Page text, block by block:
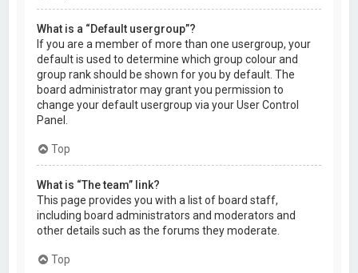
What is a “Default usergroup”?
If you are a member of more than one usergroup, your
default is used to determine which group colour and
group rank should be shown for you by default. The
board administrator may grant you permission to
change your default usergroup via your User Control
Panel.
Top
What is “The team” link?
This page provides you with a list of board staff,
including board administrators and moderators and
other details such as the forums they moderate.
Top